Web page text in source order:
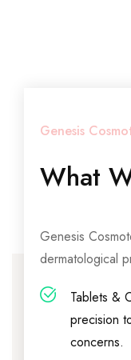
Genesis
What
Genesis
dermatological
Tablets &
precision
concerns.